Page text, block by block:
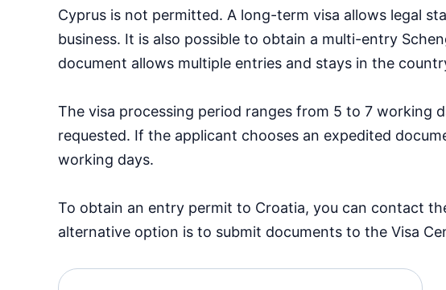
Cyprus is not permitted. A long-term visa allows legal
business. It is also possible to obtain a multi-entry
document allows multiple entries and stays in the
The visa processing period ranges from 5 to 7 working
requested. If the applicant chooses an expedited
working days.
To obtain an entry permit to Croatia, you can contact
alternative option is to submit documents to the Visa